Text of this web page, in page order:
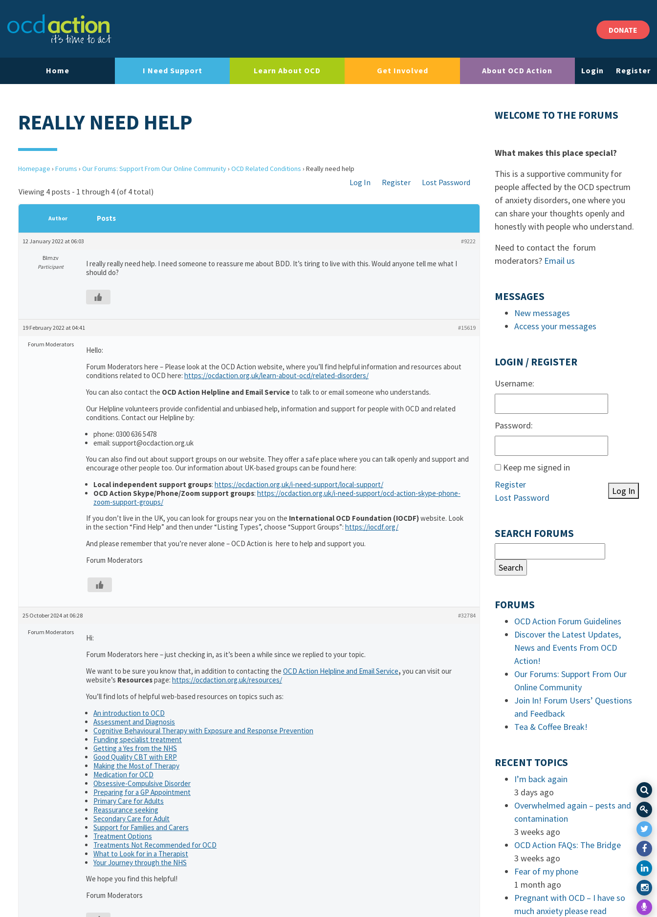
DONATE
Home I Need Support Learn About OCD Get Involved About OCD Action Login Register
REALLY NEED HELP
Homepage › Forums › Our Forums: Support From Our Online Community› OCD Related Conditions › Really need help
Log In Register
Lost Password
Viewing 4 posts - 1 through 4 (of 4 total)
Author Posts
12 January 2022 at 06:03 #9222
Blmzv
Participant
I really really need help. I need someone to reassure me about BDD. It’s tiring to live with this. Would anyone tell me what I
should do?
19 February 2022 at 04:41 #15619
Forum Moderators
Hello:
Forum Moderators here – Please look at the OCD Action website, where you’ll find helpful information and resources about
conditions related to OCD here: https://ocdaction.org.uk/learn-about-ocd/related-disorders/
You can also contact the OCD Action Helpline and Email Service to talk to or email someone who understands.
Our Helpline volunteers provide confidential and unbiased help, information and support for people with OCD and related
conditions. Contact our Helpline by:
phone: 0300 636 5478
email: support@ocdaction.org.uk
You can also find out about support groups on our website. They offer a safe place where you can talk openly and support and
encourage other people too. Our information about UK-based groups can be found here:
Local independent support groups: https://ocdaction.org.uk/i-need-support/local-support/
OCD Action Skype/Phone/Zoom support groups: https://ocdaction.org.uk/i-need-support/ocd-action-skype-phone-
zoom-support-groups/
If you don’t live in the UK, you can look for groups near you on the International OCD Foundation (IOCDF)website. Look
in the section “Find Help” and then under “Listing Types”, choose “Support Groups”: https://iocdf.org/
And please remember that you’re never alone – OCD Action is here to help and support you.
Forum Moderators
25 October 2024 at 06:28 #32784
Forum Moderators
Hi:
Forum Moderators here – just checking in, as it’s been a while since we replied to your topic.
We want to be sure you know that, in addition to contacting the OCD Action Helpline and Email Service, you can visit our
website’s Resourcespage: https://ocdaction.org.uk/resources/
You’ll find lots of helpful web-based resources on topics such as:
An introduction to OCD
Assessment and Diagnosis
Cognitive Behavioural Therapy with Exposure and Response Prevention
Funding specialist treatment
Getting a Yes from the NHS
Good Quality CBT with ERP
Making the Most of Therapy
Medication for OCD
Obsessive-Compulsive Disorder
Preparing for a GP Appointment
Primary Care for Adults
Reassurance seeking
Secondary Care for Adult
Support for Families and Carers
Treatment Options
Treatments Not Recommended for OCD
What to Look for in a Therapist
Your Journey through the NHS
We hope you find this helpful!
Forum Moderators
WELCOME TO THE FORUMS
What makes this place special?
This is a supportive community for
people affected by the OCD spectrum
of anxiety disorders, one where you
can share your thoughts openly and
honestly with people who understand.
Need to contact the forum
moderators? Email us
MESSAGES
New messages
Access your messages
LOGIN / REGISTER
Username:
Password:
Keep me signed in
Log In
Register
Lost Password
SEARCH FORUMS
FORUMS
OCD Action Forum Guidelines
Discover the Latest Updates,
News and Events From OCD
Action!
Our Forums: Support From Our
Online Community
Join In! Forum Users’ Questions
and Feedback
Tea & Coffee Break!
RECENT TOPICS
I’m back again
3 days ago
Overwhelmed again – pests and
contamination
3 weeks ago
OCD Action FAQs: The Bridge
3 weeks ago
Fear of my phone
1 month ago
Pregnant with OCD – I have so
much anxiety please read